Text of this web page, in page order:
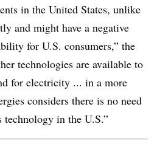
in the United States, unlike
and might have a negative
for U.S. consumers,” the
technologies are available to
for electricity ... in a more
considers there is no need
in the U.S.”